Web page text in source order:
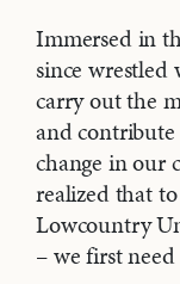
Immersed in
since wrestled
carry out the
and
change in our
realized that
Lowcountry
– we first